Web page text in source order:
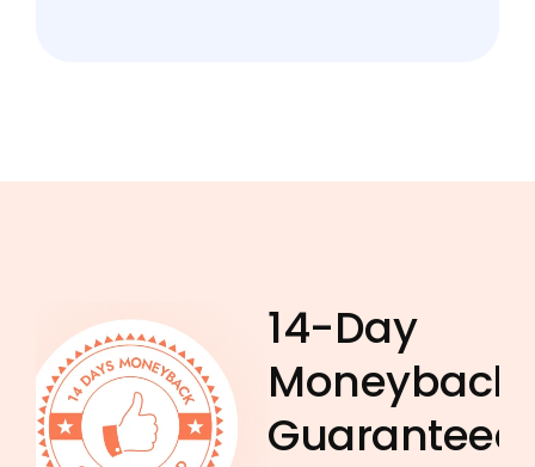
14-Day
Moneyback
Guaranteed!